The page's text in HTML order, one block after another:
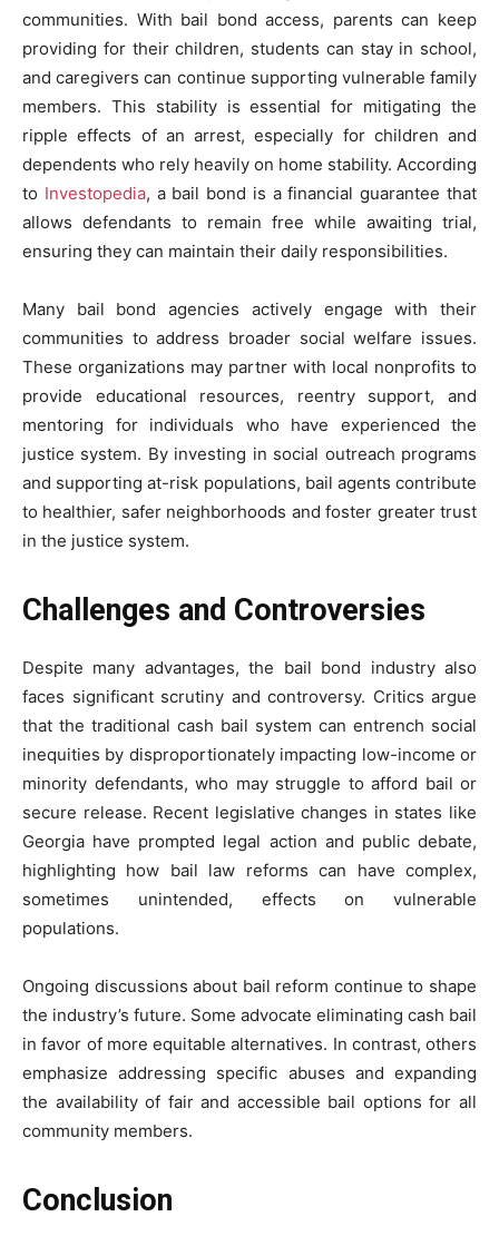
communities. With bail bond access, parents can keep
providing for their children, students can stay in school,
and caregivers can continue supporting vulnerable family
members. This stability is essential for mitigating the
ripple effects of an arrest, especially for children and
dependents who rely heavily on home stability. According
to Investopedia, a bail bond is a financial guarantee that
allows defendants to remain free while awaiting trial,
ensuring they can maintain their daily responsibilities.
Many bail bond agencies actively engage with their
communities to address broader social welfare issues.
These organizations may partner with local nonprofits to
provide educational resources, reentry support, and
mentoring for individuals who have experienced the
justice system. By investing in social outreach programs
and supporting at-risk populations, bail agents contribute
to healthier, safer neighborhoods and foster greater trust
in the justice system.
Challenges and Controversies
Despite many advantages, the bail bond industry also
faces significant scrutiny and controversy. Critics argue
that the traditional cash bail system can entrench social
inequities by disproportionately impacting low-income or
minority defendants, who may struggle to afford bail or
secure release. Recent legislative changes in states like
Georgia have prompted legal action and public debate,
highlighting how bail law reforms can have complex,
sometimes unintended, effects on vulnerable
populations.
Ongoing discussions about bail reform continue to shape
the industry’s future. Some advocate eliminating cash bail
in favor of more equitable alternatives. In contrast, others
emphasize addressing specific abuses and expanding
the availability of fair and accessible bail options for all
community members.
Conclusion